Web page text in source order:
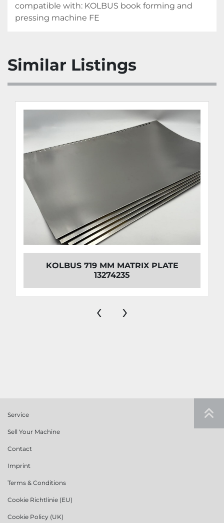
compatible with: KOLBUS book forming and
pressing machine FE
Similar Listings
KOLBUS 719 MM MATRIX PLATE
13274235
‹ ›
Service
Sell Your Machine
Contact
Imprint
Terms & Conditions
Cookie Richtlinie (EU)
Cookie Policy (UK)